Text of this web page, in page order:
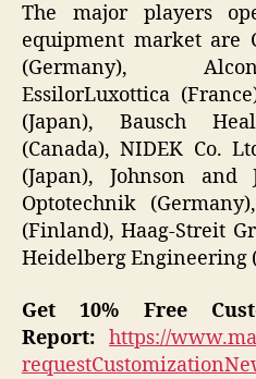
The major players
equipment market are
(Germany),
EssilorLuxottica
(Japan), Bausch
(Canada), NIDEK Co.
(Japan), Johnson and
Optotechnik
(Finland), Haag-Streit
Heidelberg Engineering
Get 10% Free
Report: https://